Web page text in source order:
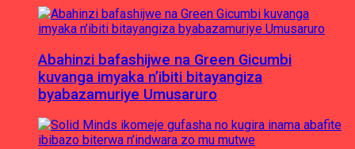
Abahinzi bafashijwe na Green Gicumbi
kuvanga imyaka n’ibiti bitayangiza
byabazamuriye Umusaruro